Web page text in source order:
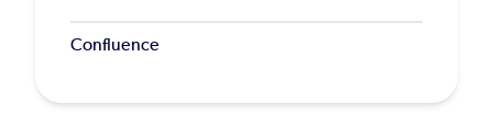
Confluence